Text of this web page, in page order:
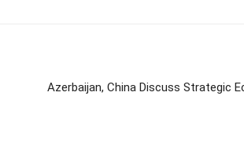
Azerbaijan, China Discuss Strategic